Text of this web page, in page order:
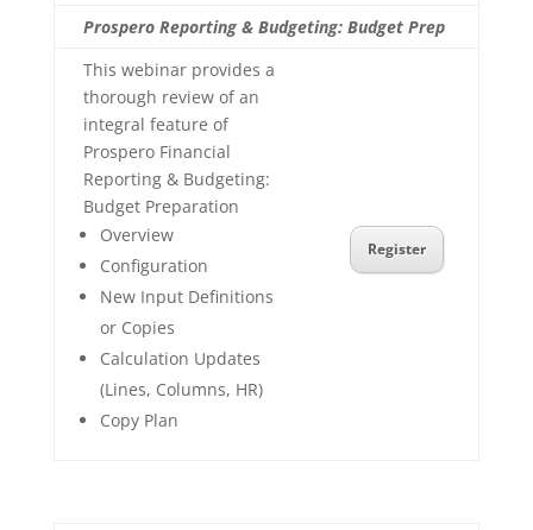
Prospero Reporting & Budgeting: Budget Prep
This webinar provides a
thorough review of an
integral feature of
Prospero Financial
Reporting & Budgeting:
Budget Preparation
Overview
Configuration
New Input Definitions
or Copies
Calculation Updates
(Lines, Columns, HR)
Copy Plan
Register